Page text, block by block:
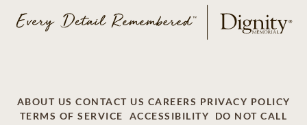
ABOUT US CONTACT US CAREERS PRIVACY POLICY
TERMS OF SERVICE
ACCESSIBILITY DO NOT CALL